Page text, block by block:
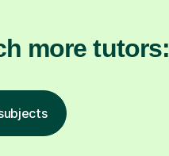
more tutors: